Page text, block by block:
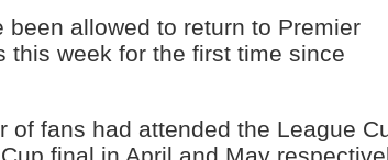
been allowed to return to Premier
this week for the first time since
of fans had attended the League
final in April and May